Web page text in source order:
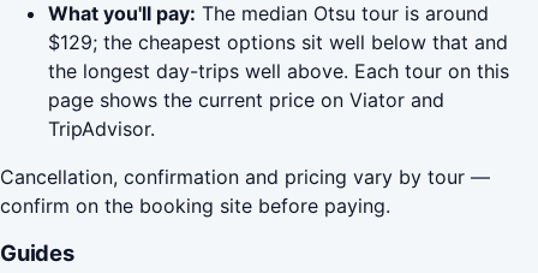
What you'll pay: The median Otsu tour is around
$129; the cheapest options sit well below that and
the longest day-trips well above. Each tour on this
page shows the current price on Viator and
TripAdvisor.
Cancellation, confirmation and pricing vary by tour —
confirm on the booking site before paying.
Guides